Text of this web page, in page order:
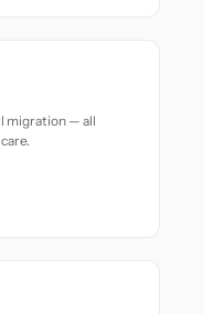
migration — all